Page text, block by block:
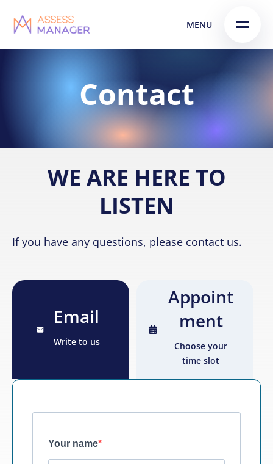
Skip
to
Skip to
content
MENU
Contact
WE ARE HERE TO
LISTEN
If you have any questions, please contact us.
Email
Write to us
Appoint
ment
Choose your
time slot
Your name